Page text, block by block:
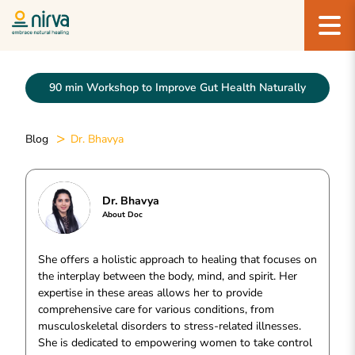
90 min Workshop to Improve Gut Health Naturally
Blog Dr. Bhavya
Dr. Bhavya
About Doc
She offers a holistic approach to healing that focuses on
the interplay between the body, mind, and spirit. Her
expertise in these areas allows her to provide
comprehensive care for various conditions, from
musculoskeletal disorders to stress-related illnesses.
She is dedicated to empowering women to take control